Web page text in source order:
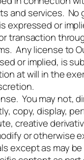
and services. No
expressed or
transaction
Any license to
or implied, is
at will in the
You may not,
copy, display,
creative
or otherwise
except as may